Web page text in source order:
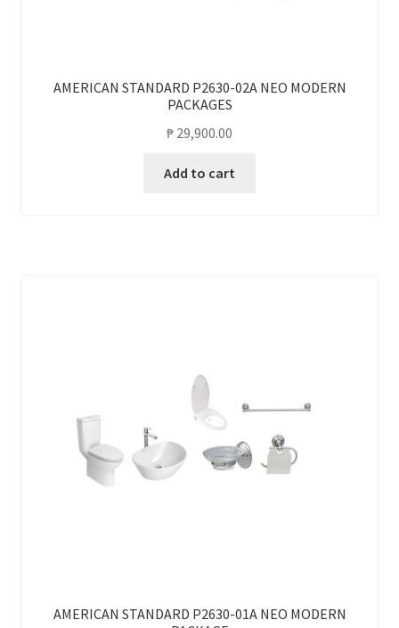
AMERICAN STANDARD P2630-02A NEO MODERN
PACKAGES
₱ 29,900.00
Add to cart
AMERICAN STANDARD P2630-01A NEO MODERN